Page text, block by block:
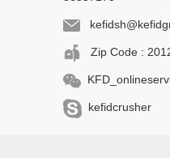
Zip Code :
kefidcrusher